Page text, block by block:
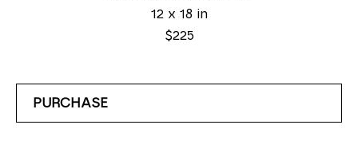
12 x 18 in
$225
PURCHASE